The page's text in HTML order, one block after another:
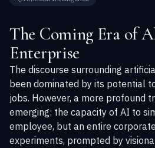
The Coming Era of
Enterprise
The discourse surrounding
been dominated by its potential
jobs. However, a more profound
emerging: the capacity of AI to
employee, but an entire
experiments, prompted by